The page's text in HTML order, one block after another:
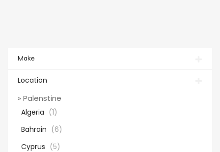
Make
Location
» Palenstine
Algeria (1)
Bahrain (6)
Cyprus (5)